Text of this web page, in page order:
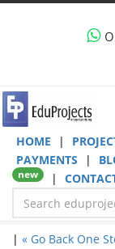
HOME |
PAYMENTS
|
new |
| « Go Back One